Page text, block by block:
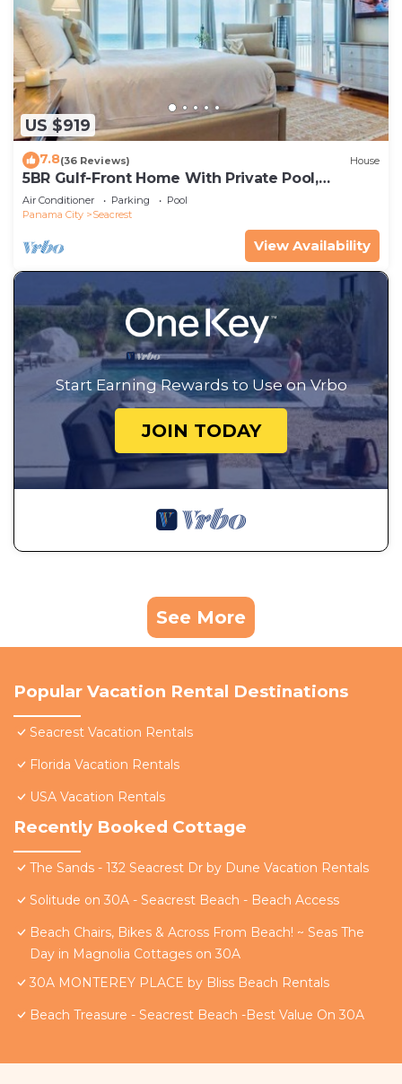
US $919
7.8(36 Reviews) House
5BR Gulf-Front Home With Private Pool,
Balcony and Sleeps 17 on 30A
Air Conditioner Parking
Pool
Panama City
Seacrest
View Availability
Start Earning Rewards to Use on Vrbo
JOIN TODAY
See More
Popular Vacation Rental Destinations
Seacrest Vacation Rentals
Florida Vacation Rentals
USA Vacation Rentals
Recently Booked Cottage
The Sands - 132 Seacrest Dr by Dune Vacation Rentals
Solitude on 30A - Seacrest Beach - Beach Access
Beach Chairs, Bikes & Across From Beach! ~ Seas The
Day in Magnolia Cottages on 30A
30A MONTEREY PLACE by Bliss Beach Rentals
Beach Treasure - Seacrest Beach -Best Value On 30A